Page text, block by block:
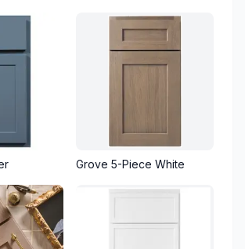
Grove 5-Piece White